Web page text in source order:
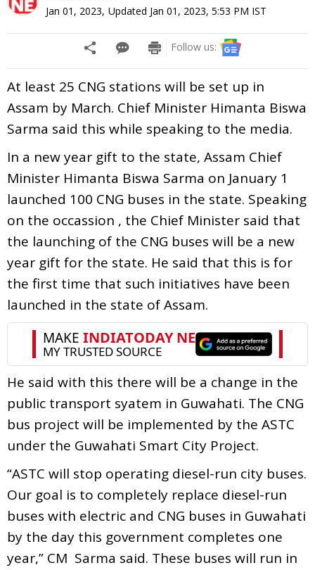
Jan 01, 2023, Updated Jan 01, 2023, 5:53 PM IST
Follow us:
At least 25 CNG stations will be set up in
Assam by March. Chief Minister Himanta Biswa
Sarma said this while speaking to the media.
In a new year gift to the state, Assam Chief
Minister Himanta Biswa Sarma on January 1
launched 100 CNG buses in the state. Speaking
on the occassion , the Chief Minister said that
the launching of the CNG buses will be a new
year gift for the state. He said that this is for
the first time that such initiatives have been
launched in the state of Assam.
He said with this there will be a change in the
public transport syatem in Guwahati. The CNG
bus project will be implemented by the ASTC
under the Guwahati Smart City Project.
“ASTC will stop operating diesel-run city buses.
Our goal is to completely replace diesel-run
buses with electric and CNG buses in Guwahati
by the day this government completes one
year,” CM Sarma said. These buses will run in